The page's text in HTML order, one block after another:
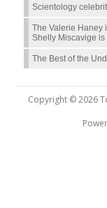
Scientology
The Valerie Haney
Shelly Miscavige is
The Best of the
Copyright © 2026